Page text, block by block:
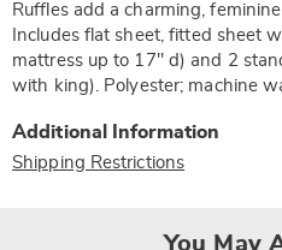
Ruffles add a charming,
Includes flat sheet, fitted sheet
mattress up to 17" d) and 2
with king). Polyester; machine
Additional Information
Shipping Restrictions
You May